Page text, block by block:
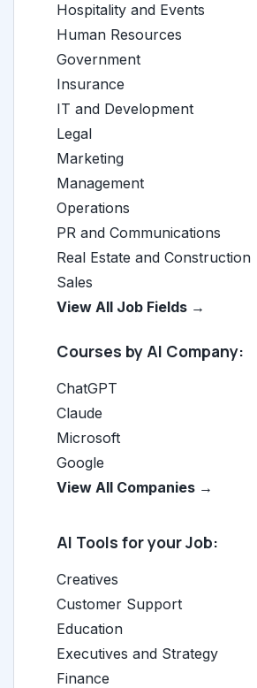
Hospitality and Events
Human Resources
Government
Insurance
IT and Development
Legal
Marketing
Management
Operations
PR and Communications
Real Estate and Construction
Sales
View All Job Fields →
Courses by AI Company:
ChatGPT
Claude
Microsoft
Google
View All Companies →
AI Tools for your Job:
Creatives
Customer Support
Education
Executives and Strategy
Finance